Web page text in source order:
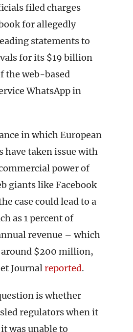
filed charges
for allegedly
statements to
for its $19 billion
the web-based
WhatsApp in
in which European
have taken issue with
power of
giants like Facebook
case could lead to a
as 1 percent of
revenue – which
$200 million,
Journalreported.
is whether
regulators when it
was unable to